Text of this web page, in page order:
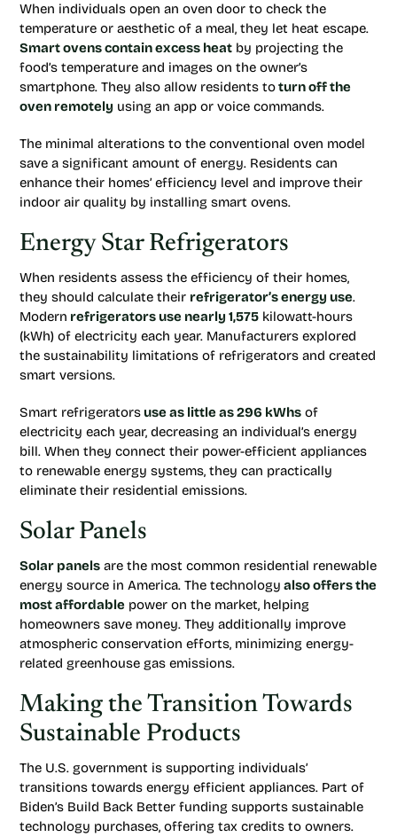
When individuals open an oven door to check the
temperature or aesthetic of a meal, they let heat escape.
Smart ovens contain excess heat by projecting the
food’s temperature and images on the owner’s
smartphone. They also allow residents toturn off the
oven remotely using an app or voice commands.
The minimal alterations to the conventional oven model
save a significant amount of energy. Residents can
enhance their homes’ efficiency level and improve their
indoor air quality by installing smart ovens.
Energy Star Refrigerators
When residents assess the efficiency of their homes,
they should calculate their refrigerator’s energy use.
Modern refrigerators use nearly 1,575 kilowatt-hours
(kWh) of electricity each year. Manufacturers explored
the sustainability limitations of refrigerators and created
smart versions.
Smart refrigeratorsuse as little as 296 kWhs of
electricity each year, decreasing an individual’s energy
bill. When they connect their power-efficient appliances
to renewable energy systems, they can practically
eliminate their residential emissions.
Solar Panels
Solar panels are the most common residential renewable
energy source in America. The technology also offers the
most affordable power on the market, helping
homeowners save money. They additionally improve
atmospheric conservation efforts, minimizing energy-
related greenhouse gas emissions.
Making the Transition Towards
Sustainable Products
The U.S. government is supporting individuals’
transitions towards energy efficient appliances. Part of
Biden’s Build Back Better funding supports sustainable
technology purchases, offering tax credits to owners.